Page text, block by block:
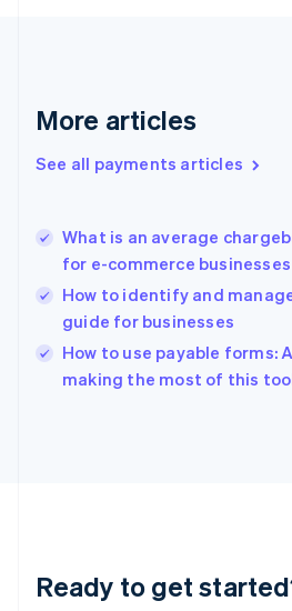
More articles
See all payments articles
What is an average
for e-commerce businesses
How to identify and
guide for businesses
How to use payable forms:
making the most of this
Ready to get
Greece
Hong Kong SAR, China
English
India
Ireland
English
Italy
English
Japan
Luxembourg
Français DeutschEnglish